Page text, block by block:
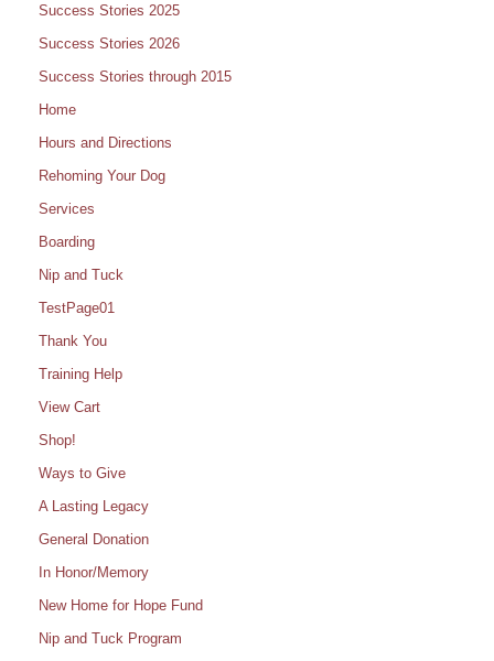
Success Stories 2025
Success Stories 2026
Success Stories through 2015
Home
Hours and Directions
Rehoming Your Dog
Services
Boarding
Nip and Tuck
TestPage01
Thank You
Training Help
View Cart
Shop!
Ways to Give
A Lasting Legacy
General Donation
In Honor/Memory
New Home for Hope Fund
Nip and Tuck Program